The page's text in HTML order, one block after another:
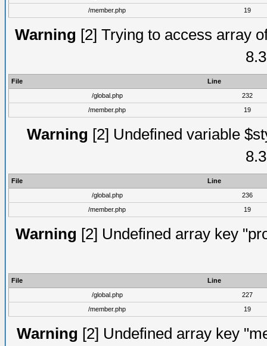
/member.php
19
Warning [2] Trying to access array
File
Line
/global.php
232
/member.php
19
Warning [2] Undefined variable
File
Line
/global.php
236
/member.php
19
Warning [2] Undefined array key
File
Line
/global.php
227
/member.php
19
Warning [2] Undefined array key